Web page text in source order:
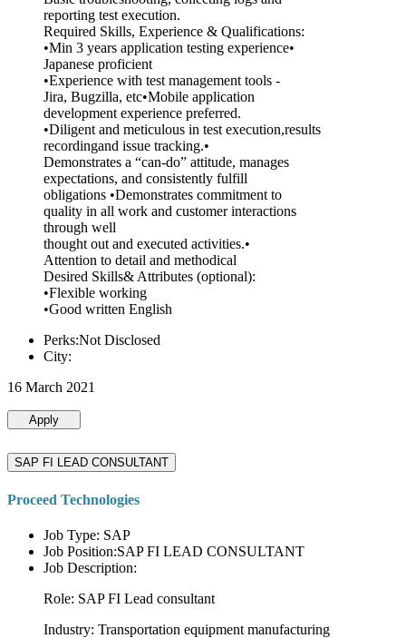
reporting test execution.
Required Skills, Experience & Qualifications:
•Min 3 years application testing experience•
Japanese proficient
•Experience with test management tools -
Jira, Bugzilla, etc•Mobile application
development experience preferred.
•Diligent and meticulous in test execution,results
recordingand issue tracking.•
Demonstrates a “can-do” attitude, manages
expectations, and consistently fulfill
obligations •Demonstrates commitment to
quality in all work and customer interactions
through well
thought out and executed activities.•
Attention to detail and methodical
Desired Skills& Attributes (optional):
•Flexible working
•Good written English
Perks:Not Disclosed
City:
16 March 2021
Apply
SAP FI LEAD CONSULTANT
Proceed Technologies
Job Type: SAP
Job Position:SAP FI LEAD CONSULTANT
Job Description:
Role: SAP FI Lead consultant
Industry: Transportation equipment manufacturing